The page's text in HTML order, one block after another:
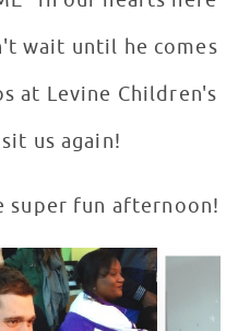
wait until he comes
at Levine Children's
us again!
super fun afternoon!